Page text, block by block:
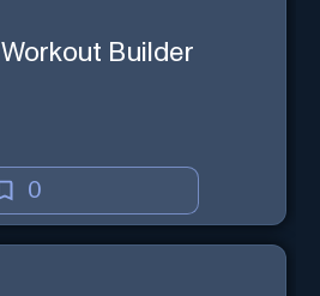
Personalised Workout Builder
0